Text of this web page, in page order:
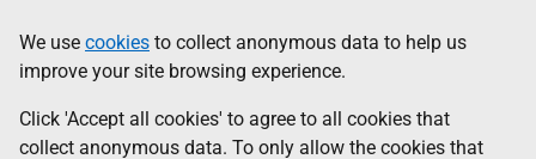
to
main
content
help
Information
We use cookies to collect anonymous data to help us
improve your site browsing experience.
Click 'Accept all cookies' to agree to all cookies that
collect anonymous data. To only allow the cookies that